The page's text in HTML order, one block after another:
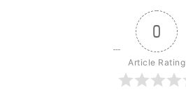
0
Article Rating